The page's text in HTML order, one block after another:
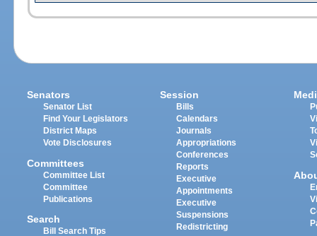
Senators
Senator List
Find Your Legislators
District Maps
Vote Disclosures
Committees
Committee List
Committee
Publications
Search
Bill Search Tips
Session
Bills
Calendars
Journals
Appropriations
Conferences
Reports
Executive
Appointments
Executive
Suspensions
Redistricting